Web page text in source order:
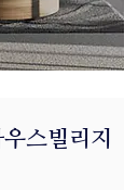
스빌리지